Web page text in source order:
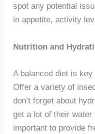
spot any potential
in appetite, activity
Nutrition and
A balanced diet is
Offer a variety of
don’t forget about
get a lot of their water
important to provide